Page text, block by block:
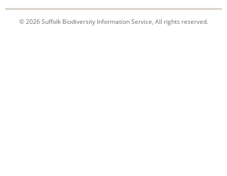
© 2026 Suffolk Biodiversity Information Service, All rights reserved.